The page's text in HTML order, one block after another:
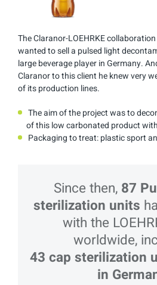
The Claranor-LOEHRKE
wanted to sell a pulsed light
large beverage player in Germany.
Claranor to this client he knew very
of its production lines.
The aim of the project was to
of this low carbonated product
Packaging to treat: plastic sport
Since then, 87
sterilization units
with the
worldwide,
43 cap sterilization
in